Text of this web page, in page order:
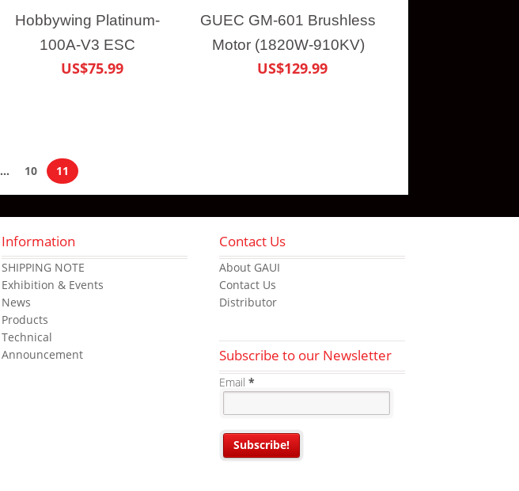
Hobbywing Platinum-
100A-V3 ESC
US$75.99
GUEC GM-601 Brushless
Motor (1820W-910KV)
US$129.99
… 10 11
Information
SHIPPING NOTE
Exhibition & Events
News
Products
Technical
Announcement
Contact Us
About GAUI
Contact Us
Distributor
Subscribe to our Newsletter
Email*